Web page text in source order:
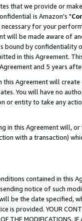
that we provide or
is Amazon's "
for your
will be made aware of
by
in this Agreement.
and 5 years
Agreement will
You will have no
or entity to take any
in this Agreement will,
with a transaction)
contained in this
notice of such
be the date specified,
YOUR
THE MODIFICATIONS.